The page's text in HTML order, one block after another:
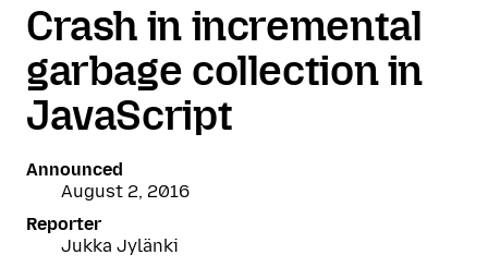
Crash in incremental
garbage collection in
JavaScript
Announced
August 2, 2016
Reporter
Jukka Jylänki